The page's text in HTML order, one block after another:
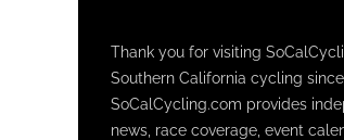
Thank you for visiting
Southern California cycling since
SoCalCycling.com provides
news, race coverage, event